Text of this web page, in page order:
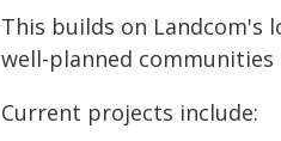
This builds on Landcom's
well-planned
Current projects include: